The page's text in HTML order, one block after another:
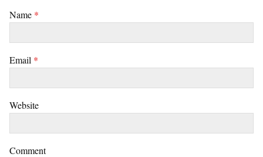
Name *
Email *
Website
Comment